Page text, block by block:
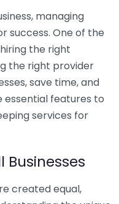
managing
success. One of the
the right
the right provider
save time, and
essential features to
services for
Businesses
created equal,